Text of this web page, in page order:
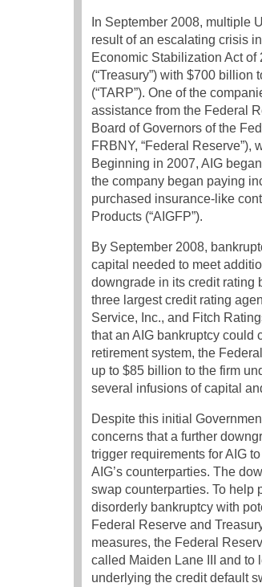
In September 2008, multiple
result of an escalating crisis
Economic Stabilization Act of
(“Treasury”) with $700
(“TARP”). One of the
assistance from the Federal
Board of Governors of the
FRBNY, “Federal Reserve”),
Beginning in 2007, AIG
the company began paying
purchased insurance-like
Products (“AIGFP”).
By September 2008,
capital needed to meet
downgrade in its credit rating
three largest credit rating
Service, Inc., and Fitch
that an AIG bankruptcy could
retirement system, the
up to $85 billion to the firm
several infusions of capital
Despite this initial
concerns that a further
trigger requirements for AIG
AIG’s counterparties. The
swap counterparties. To help
disorderly bankruptcy with
Federal Reserve and
measures, the Federal
called Maiden Lane III and to
underlying the credit default